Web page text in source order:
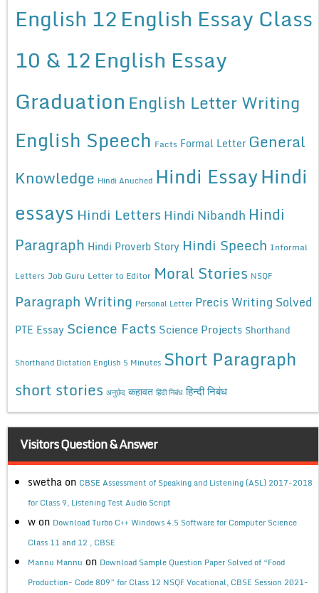
English 12English Essay Class
10 & 12English Essay
Graduation English Letter Writing
English Speech Facts Formal Letter General
Knowledge Hindi Anuched Hindi EssayHindi
essays Hindi Letters Hindi Nibandh Hindi
Paragraph Hindi Proverb Story Hindi Speech Informal
Letters Job Guru Letter to Editor Moral Stories NSQF
Paragraph Writing Personal Letter Precis Writing Solved
PTE Essay Science Facts Science Projects Shorthand
Shorthand Dictation English 5 Minutes Short Paragraph
short stories अनुछेद कहावत हिंदी निबंध हिन्दी निबंध
Visitors Question & Answer
swetha on CBSE Assessment of Speaking and Listening (ASL) 2017-2018
for Class 9, Listening Test Audio Script
w on Download Turbo C++ Windows 4.5 Software for Computer Science
Class 11 and 12 , CBSE
Mannu Mannu on Download Sample Question Paper Solved of “Food
Production- Code 809” for Class 12 NSQF Vocational, CBSE Session 2021-